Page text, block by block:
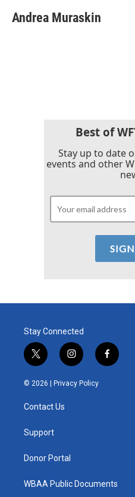
Andrea Muraskin
Best of
Stay up to date
events and other
Stay Connected
t
w
i
e
i
n
s
t
f
a
© 2026 | Privacy Policy
Contact Us
Support
Donor Portal
WBAA Public Documents